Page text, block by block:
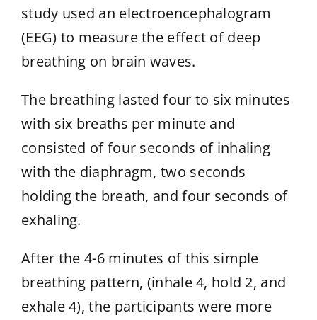
study used an electroencephalogram
(EEG) to measure the effect of deep
breathing on brain waves.
The breathing lasted four to six minutes
with six breaths per minute and
consisted of four seconds of inhaling
with the diaphragm, two seconds
holding the breath, and four seconds of
exhaling.
After the 4-6 minutes of this simple
breathing pattern, (inhale 4, hold 2, and
exhale 4), the participants were more